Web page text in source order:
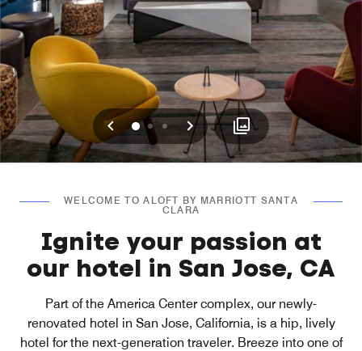
Previous
012 Next
WELCOME TO ALOFT BY MARRIOTT SANTA
CLARA
Ignite your passion at
our hotel in San Jose, CA
Part of the America Center complex, our newly-
renovated hotel in San Jose, California, is a hip, lively
hotel for the next-generation traveler. Breeze into one of